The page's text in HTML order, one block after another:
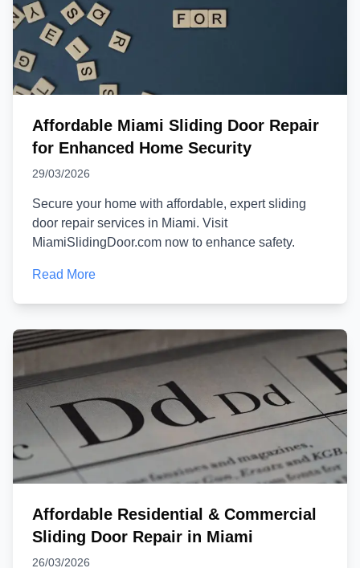
Affordable Miami Sliding Door Repair
for Enhanced Home Security
29/03/2026
Secure your home with affordable, expert sliding
door repair services in Miami. Visit
MiamiSlidingDoor.com now to enhance safety.
Read More
Affordable Residential & Commercial
Sliding Door Repair in Miami
26/03/2026